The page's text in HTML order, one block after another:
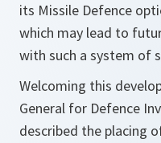
its Missile Defence
which may lead to
with such a system of
Welcoming this
General for Defence
described the placing